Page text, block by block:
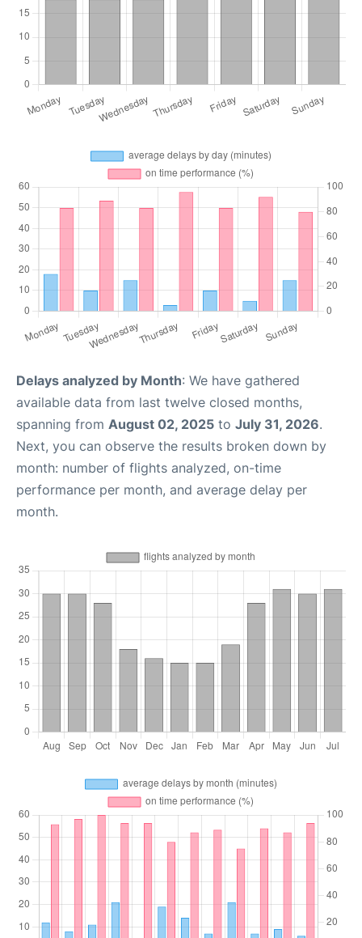
Delays analyzed by Month: We have gathered
available data from last twelve closed months,
spanning from August 02, 2025 to July 31, 2026.
Next, you can observe the results broken down by
month: number of flights analyzed, on-time
performance per month, and average delay per
month.